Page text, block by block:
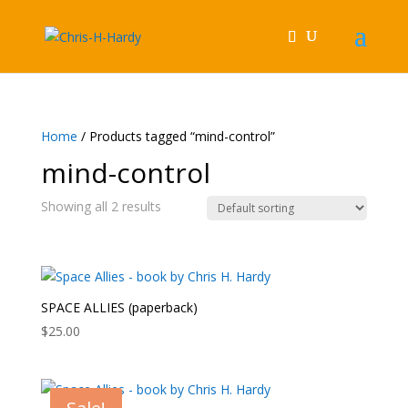
Home / Products tagged “mind-control”
mind-control
Showing all 2 results
SPACE ALLIES (paperback)
$25.00